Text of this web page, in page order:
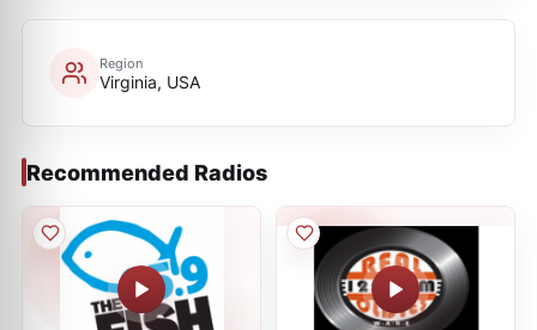
Region
Virginia, USA
Recommended Radios